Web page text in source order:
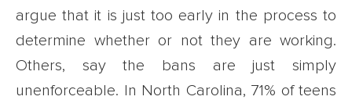
argue that it is just too early in the process to
determine whether or not they are working.
Others, say the bans are just simply
unenforceable. In North Carolina, 71% of teens